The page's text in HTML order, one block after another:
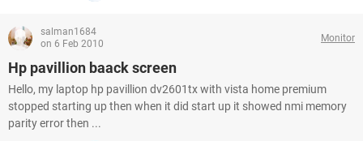
salman1684
on 6 Feb 2010
Monitor
Hp pavillion baack screen
Hello, my laptop hp pavillion dv2601tx with vista home premium
stopped starting up then when it did start up it showed nmi memory
parity error then ...